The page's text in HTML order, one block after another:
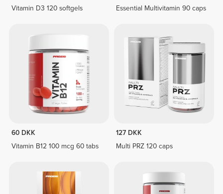
Vitamin D3 120 softgels
Essential Multivitamin 90 caps
60 DKK
Vitamin B12 100 mcg 60 tabs
127 DKK
Multi PRZ 120 caps